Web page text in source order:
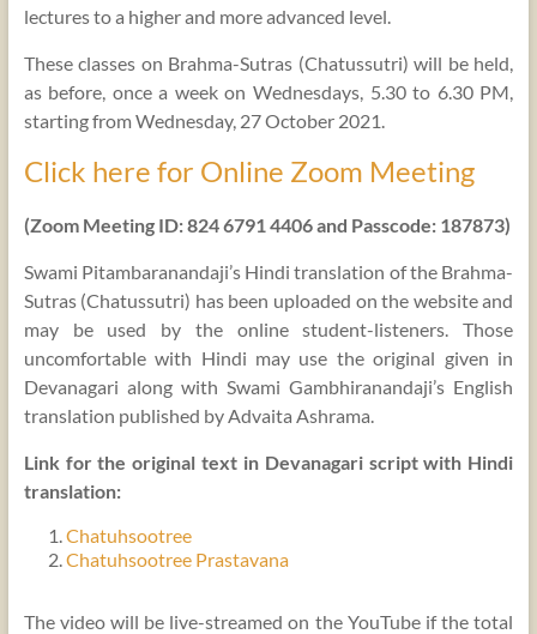
lectures to a higher and more advanced level.
These classes on Brahma-Sutras (Chatussutri) will be held,
as before, once a week on Wednesdays, 5.30 to 6.30 PM,
starting from Wednesday, 27 October 2021.
Click here for Online Zoom Meeting
(Zoom Meeting ID: 824 6791 4406 and Passcode: 187873)
Swami Pitambaranandaji’s Hindi translation of the Brahma-
Sutras (Chatussutri) has been uploaded on the website and
may be used by the online student-listeners. Those
uncomfortable with Hindi may use the original given in
Devanagari along with Swami Gambhiranandaji’s English
translation published by Advaita Ashrama.
Link for the original text in Devanagari script with Hindi
translation:
Chatuhsootree
Chatuhsootree Prastavana
The video will be live-streamed on the YouTube if the total